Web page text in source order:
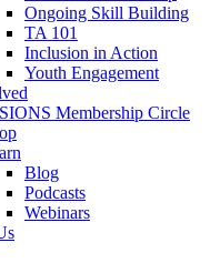
Ongoing Skill Building
TA 101
Inclusion in Action
Youth Engagement
Membership Circle
Blog
Podcasts
Webinars